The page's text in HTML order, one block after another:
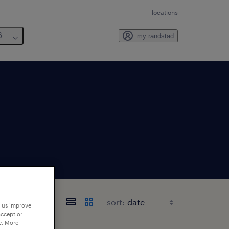
locations
my randstad
sort:
improve
or
More